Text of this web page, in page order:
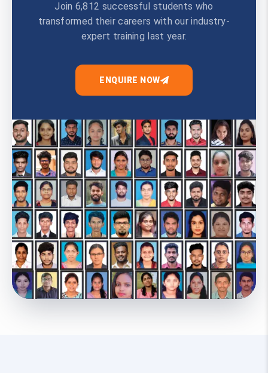
Join 6,812 successful students who
transformed their careers with our industry-
expert training last year.
ENQUIRE NOW